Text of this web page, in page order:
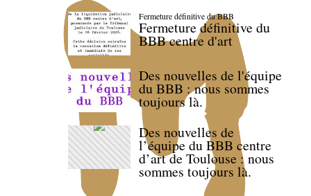
Fermeture définitive du BBB
Fermeture définitive du
BBB centre d'art
Des nouvelles de l'équipe
du BBB : nous sommes
toujours là.
Des nouvelles de
l’équipe du BBB centre
d’art de Toulouse : nous
sommes toujours là.